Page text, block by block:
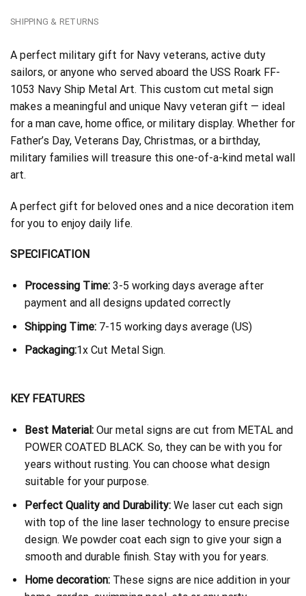
SHIPPING & RETURNS
A perfect military gift for Navy veterans, active duty
sailors, or anyone who served aboard the USS Roark FF-
1053 Navy Ship Metal Art. This custom cut metal sign
makes a meaningful and unique Navy veteran gift — ideal
for a man cave, home office, or military display. Whether for
Father’s Day, Veterans Day, Christmas, or a birthday,
military families will treasure this one-of-a-kind metal wall
art.
A perfect gift for beloved ones and a nice decoration item
for you to enjoy daily life.
SPECIFICATION
Processing Time:3-5 working days average after
payment and all designs updated correctly
Shipping Time: 7-15 working days average (US)
Packaging:1x Cut Metal Sign.
KEY FEATURES
Best Material:Our metal signs are cut from METAL and
POWER COATED BLACK. So, they can be with you for
years without rusting. You can choose what design
suitable for your purpose.
Perfect Quality and Durability:We laser cut each sign
with top of the line laser technology to ensure precise
design. We powder coat each sign to give your sign a
smooth and durable finish. Stay with you for years.
Home decoration:These signs are nice addition in your